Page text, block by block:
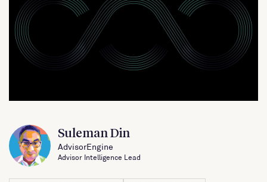
Suleman Din
AdvisorEngine
Advisor Intelligence Lead